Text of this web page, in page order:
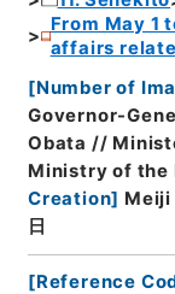
From May 1
affairs
[Number of
Governor-
Obata //
Ministry of the
Creation] Meiji
日
[Reference